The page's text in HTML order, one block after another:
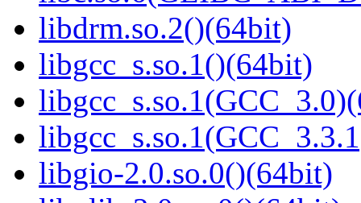
libdrm.so.2()(64bit)
libgcc_s.so.1()(64bit)
libgio-2.0.so.0()(64bit)